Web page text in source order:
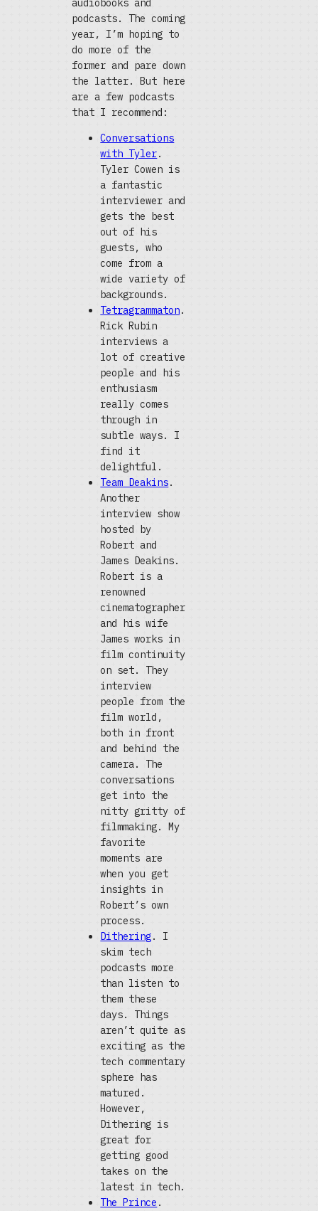
audiobooks and
podcasts. The coming
year, I’m hoping to
do more of the
former and pare down
the latter. But here
are a few podcasts
that I recommend:
Conversations
with Tyler.
Tyler Cowen is
a fantastic
interviewer and
gets the best
out of his
guests, who
come from a
wide variety of
backgrounds.
Tetragrammaton.
Rick Rubin
interviews a
lot of creative
people and his
enthusiasm
really comes
through in
subtle ways. I
find it
delightful.
Team Deakins.
Another
interview show
hosted by
Robert and
James Deakins.
Robert is a
renowned
cinematographer
and his wife
James works in
film continuity
on set. They
interview
people from the
film world,
both in front
and behind the
camera. The
conversations
get into the
nitty gritty of
filmmaking. My
favorite
moments are
when you get
insights in
Robert’s own
process.
Dithering. I
skim tech
podcasts more
than listen to
them these
days. Things
aren’t quite as
exciting as the
tech commentary
sphere has
matured.
However,
Dithering is
great for
getting good
takes on the
latest in tech.
The Prince .